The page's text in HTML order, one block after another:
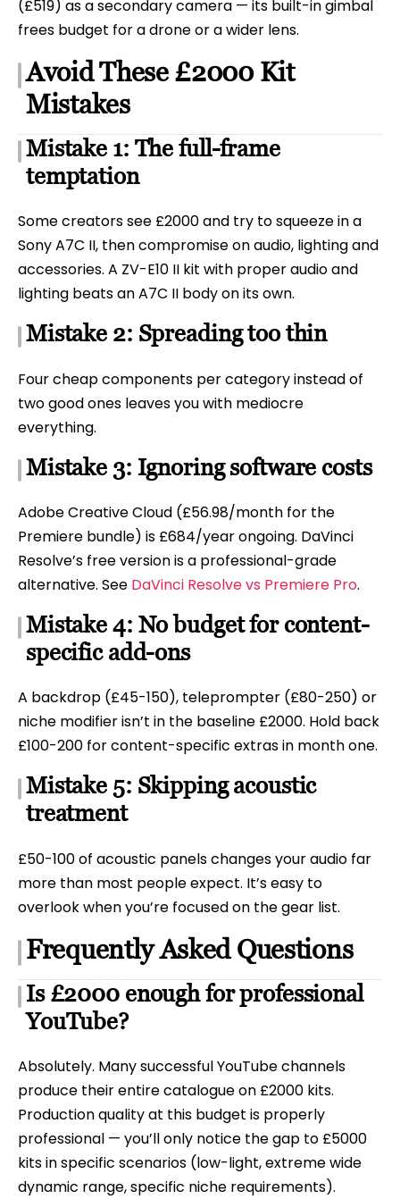
(£519) as a secondary camera — its built-in gimbal
frees budget for a drone or a wider lens.
Avoid These £2000 Kit
Mistakes
Mistake 1: The full-frame
temptation
Some creators see £2000 and try to squeeze in a
Sony A7C II, then compromise on audio, lighting and
accessories. A ZV-E10 II kit with proper audio and
lighting beats an A7C II body on its own.
Mistake 2: Spreading too thin
Four cheap components per category instead of
two good ones leaves you with mediocre
everything.
Mistake 3: Ignoring software costs
Adobe Creative Cloud (£56.98/month for the
Premiere bundle) is £684/year ongoing. DaVinci
Resolve’s free version is a professional-grade
alternative. See DaVinci Resolve vs Premiere Pro.
Mistake 4: No budget for content-
specific add-ons
A backdrop (£45-150), teleprompter (£80-250) or
niche modifier isn’t in the baseline £2000. Hold back
£100-200 for content-specific extras in month one.
Mistake 5: Skipping acoustic
treatment
£50-100 of acoustic panels changes your audio far
more than most people expect. It’s easy to
overlook when you’re focused on the gear list.
Frequently Asked Questions
Is £2000 enough for professional
YouTube?
Absolutely. Many successful YouTube channels
produce their entire catalogue on £2000 kits.
Production quality at this budget is properly
professional — you’ll only notice the gap to £5000
kits in specific scenarios (low-light, extreme wide
dynamic range, specific niche requirements).